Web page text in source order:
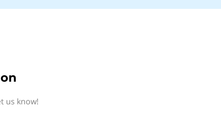
us know!